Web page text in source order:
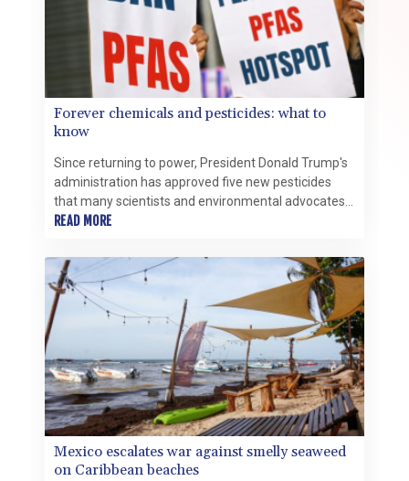
Forever chemicals and pesticides: what to
know
Since returning to power, President Donald Trump's
administration has approved five new pesticides
that many scientists and environmental advocates
say are PFAS "forever chemicals" -- a class of highly
globally.
READ MORE
Mexico escalates war against smelly seaweed
on Caribbean beaches